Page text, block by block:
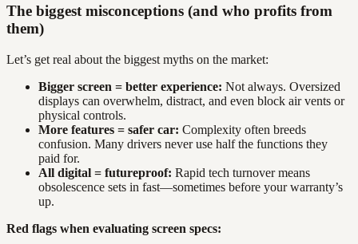
The biggest misconceptions (and who profits from
them)
Let’s get real about the biggest myths on the market:
Bigger screen = better experience: Not always. Oversized
displays can overwhelm, distract, and even block air vents or
physical controls.
More features = safer car: Complexity often breeds
confusion. Many drivers never use half the functions they
paid for.
All digital = futureproof: Rapid tech turnover means
obsolescence sets in fast—sometimes before your warranty’s
up.
Red flags when evaluating screen specs: